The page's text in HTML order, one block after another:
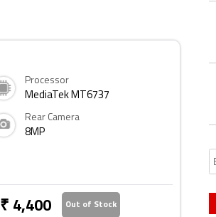
Processor
MediaTek MT6737
Rear Camera
8MP
₹ 4,400 Out of Stock